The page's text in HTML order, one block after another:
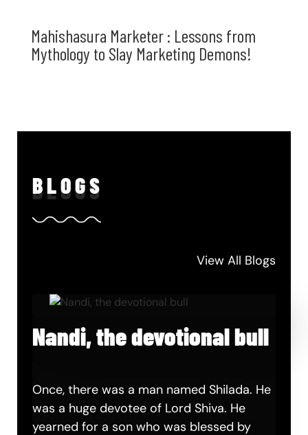
Mahishasura Marketer : Lessons from
Mythology to Slay Marketing Demons!
BLOGS
View All Blogs
Nandi, the devotional bull
Once, there was a man named Shilada. He
was a huge devotee of Lord Shiva. He
yearned for a son who was blessed by